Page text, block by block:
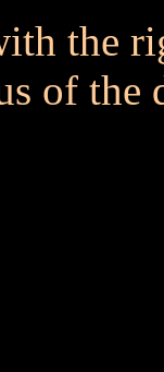
the
of the